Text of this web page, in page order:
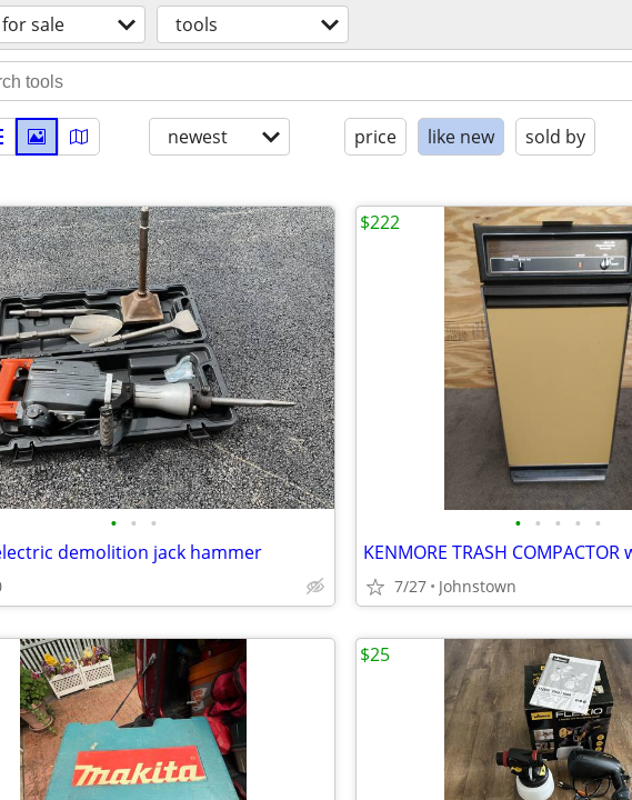
for sale tools
newest price like new sold by
• • •
demolition jack hammer
• • • • •
7/27 Johnstown
$222
$25